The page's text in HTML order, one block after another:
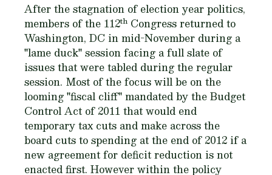
After the stagnation of election year politics,
members of the 112th Congress returned to
Washington, DC in mid-November during a
"lame duck" session facing a full slate of
issues that were tabled during the regular
session. Most of the focus will be on the
looming "fiscal cliff" mandated by the Budget
Control Act of 2011 that would end
temporary tax cuts and make across the
board cuts to spending at the end of 2012 if a
new agreement for deficit reduction is not
enacted first. However within the policy